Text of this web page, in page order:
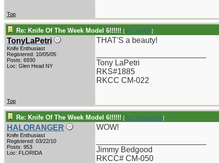
Top
Re: Knife Of The Week Model 6!!!!!! [Re: Jim459]
TonyLaPetri
Knife Enthusiast
Registered: 10/05/05
Posts: 6930
Loc: Glen Head NY
THAT'S a beauty!
Tony LaPetri
RKS#1885
RKCC CM-022
Top
Re: Knife Of The Week Model 6!!!!!! [Re: TonyLaPetri]
HALORANGER
Knife Enthusiast
Registered: 03/22/10
Posts: 953
Loc: FLORIDA
WOW!
Jimmy Bedgood
RKCC# CM-050